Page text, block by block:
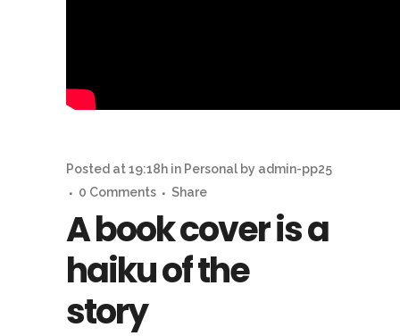
A book cover is a
haiku of the
story
Posted at 19:18h in Personal by admin-pp25
0 Comments
Share